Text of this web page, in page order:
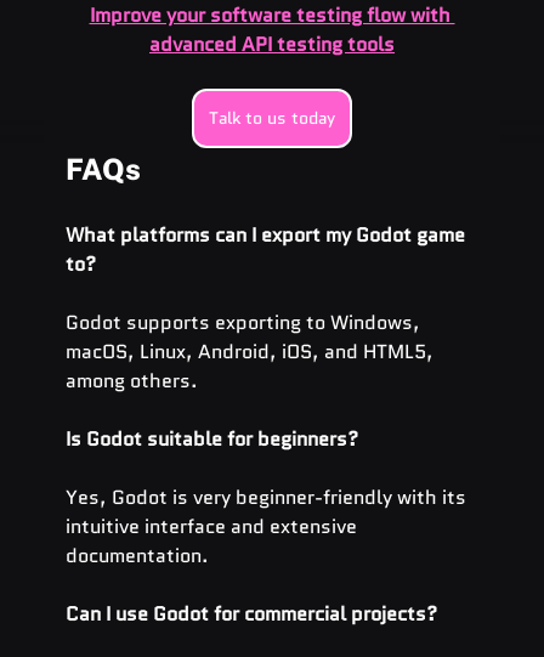
Improve your software testing flow with
advanced API testing tools
Talk to us today
FAQs
What platforms can I export my Godot game
to?
Godot supports exporting to Windows,
macOS, Linux, Android, iOS, and HTML5,
among others.
Is Godot suitable for beginners?
Yes, Godot is very beginner-friendly with its
intuitive interface and extensive
documentation.
Can I use Godot for commercial projects?